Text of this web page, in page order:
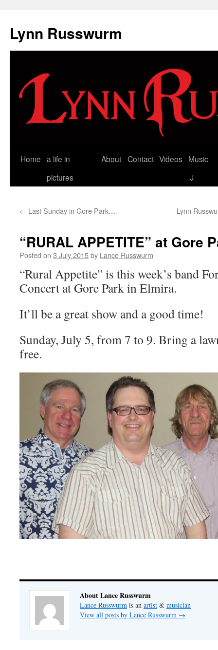
content
Lynn Russwurm
Home a life in
pictures
About Contact Videos
Music
⇓
← Last Sunday in Gore Park… Lynn
“RURAL APPETITE” at Gore
Posted on 3 July 2015by Lance Russwurm
“Rural Appetite” is this week’s band
Concert at Gore Park in Elmira.
It’ll be a great show and a good time!
Sunday, July 5, from 7 to 9. Bring a
free.
About Lance Russwurm
Lance Russwurm is an artist & musician
View all posts by Lance Russwurm →